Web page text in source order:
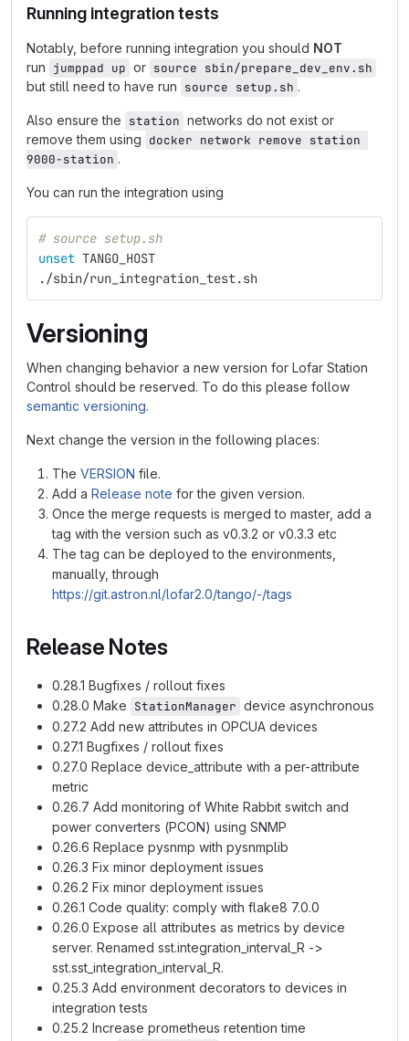
Running integration tests
Notably, before running integration you should NOT
run jumppad up or source sbin/prepare_dev_env.sh
but still need to have run source setup.sh .
Also ensure the station networks do not exist or
remove them using docker network remove station
9000-station .
You can run the integration using
# source setup.sh
unset TANGO_HOST
./sbin/run_integration_test.sh
Versioning
When changing behavior a new version for Lofar Station
Control should be reserved. To do this please follow
semantic versioning.
Next change the version in the following places:
The VERSION file.
Add a Release note for the given version.
Once the merge requests is merged to master, add a
tag with the version such as v0.3.2 or v0.3.3 etc
The tag can be deployed to the environments,
manually, through
https://git.astron.nl/lofar2.0/tango/-/tags
Release Notes
0.28.1 Bugfixes / rollout fixes
0.28.0 Make StationManager device asynchronous
0.27.2 Add new attributes in OPCUA devices
0.27.1 Bugfixes / rollout fixes
0.27.0 Replace device_attribute with a per-attribute
metric
0.26.7 Add monitoring of White Rabbit switch and
power converters (PCON) using SNMP
0.26.6 Replace pysnmp with pysnmplib
0.26.3 Fix minor deployment issues
0.26.2 Fix minor deployment issues
0.26.1 Code quality: comply with flake8 7.0.0
0.26.0 Expose all attributes as metrics by device
server. Renamed sst.integration_interval_R ->
sst.sst_integration_interval_R.
0.25.3 Add environment decorators to devices in
integration tests
0.25.2 Increase prometheus retention time